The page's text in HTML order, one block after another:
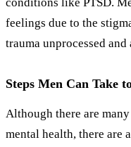
feelings due to the
trauma unprocessed
Steps Men Can Take
Although there are
mental health, there are